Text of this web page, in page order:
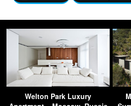
Welton Park Luxury